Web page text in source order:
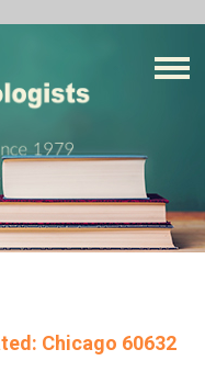
Chicago 60632